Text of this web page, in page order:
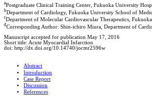
aPostgraduate Clinical Training Center, Fukuoka University
bDepartment of Cardiology, Fukuoka University School of
cDepartment of Molecular Cardiovascular Therapeutics,
d Corresponding Author: Shin-ichiro Miura, Department of
Manuscript accepted for publication May 17, 2016
Short title: Acute Myocardial Infarction
doi: http://dx.doi.org/10.14740/jocmr2596w
Abstract
Introduction
Case Report
Discussion
References